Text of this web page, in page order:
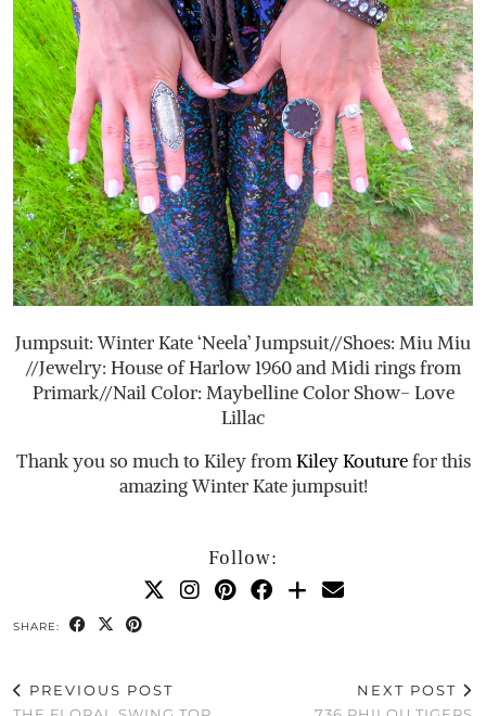
Jumpsuit: Winter Kate ‘Neela’ Jumpsuit//Shoes: Miu Miu
//Jewelry: House of Harlow 1960 and Midi rings from
Primark//Nail Color: Maybelline Color Show- Love
Lillac
Thank you so much to Kiley fromKiley Kouturefor this
amazing Winter Kate jumpsuit!
Follow:
SHARE:
PREVIOUS POST
NEXT POST